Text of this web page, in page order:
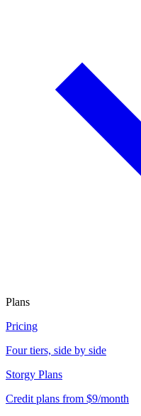
Plans
Pricing
Four tiers, side by side
Storgy Plans
Credit plans from $9/month